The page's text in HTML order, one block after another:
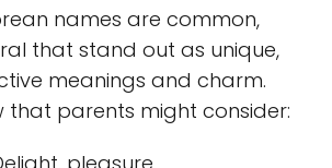
names are common,
that stand out as unique,
meanings and charm.
that parents might consider: